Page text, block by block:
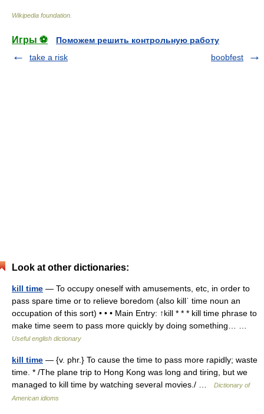
Wikipedia foundation
Игры ⚽
Поможем решить контрольную работу
take a risk
boobfest
Look at other dictionaries:
kill time — To occupy oneself with amusements, etc, in order to
pass spare time or to relieve boredom (also killˈ time noun an
occupation of this sort) • • • Main Entry: ↑kill * * * kill time phrase to
make time seem to pass more quickly by doing something… …
Useful english dictionary
kill time — {v. phr.} To cause the time to pass more rapidly; waste
time. * /The plane trip to Hong Kong was long and tiring, but we
managed to kill time by watching several movies./ …
Dictionary of
American idioms